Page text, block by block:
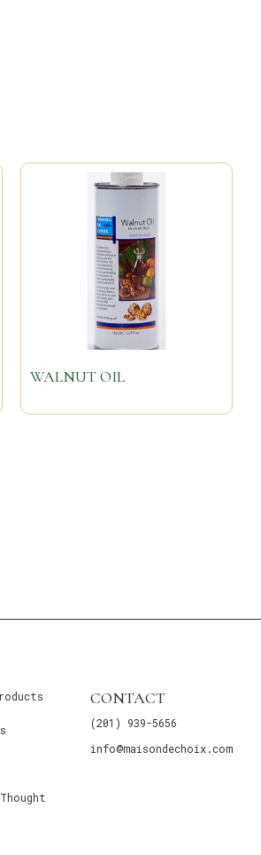
WALNUT OIL
CONTACT
(201) 939-5656
info@maisondechoix.com